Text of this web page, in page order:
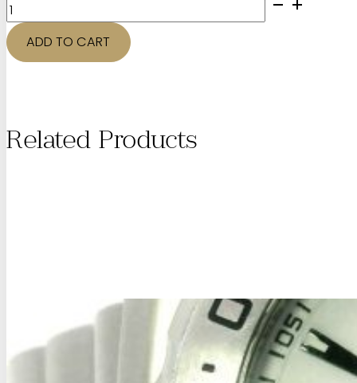
Heart
Pendant
Necklace
ADD TO CART
Related Products